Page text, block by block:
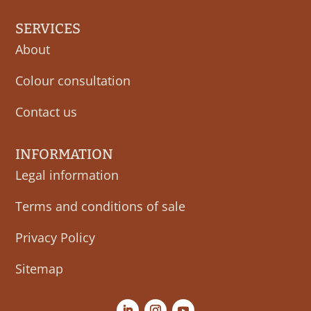
SERVICES
About
Colour consultation
Contact us
INFORMATION
Legal information
Terms and conditions of sale
Privacy Policy
Sitemap